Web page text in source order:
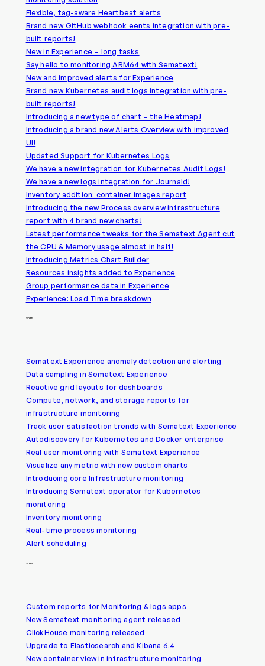
Flexible, tag-aware Heartbeat alerts
Brand new GitHub webhook eents integration with pre-
built reports!
New in Experience – long tasks
Say hello to monitoring ARM64 with Sematext!
New and improved alerts for Experience
Brand new Kubernetes audit logs integration with pre-
built reports!
Introducing a new type of chart – the Heatmap!
Introducing a brand new Alerts Overview with improved
UI!
Updated Support for Kubernetes Logs
We have a new integration for Kubernetes Audit Logs!
We have a new logs integration for Journald!
Inventory addition: container images report
Introducing the new Process overview infrastructure
report with 4 brand new charts!
Latest performance tweaks for the Sematext Agent cut
the CPU & Memory usage almost in half!
Introducing Metrics Chart Builder
Resources insights added to Experience
Group performance data in Experience
Experience: Load Time breakdown
2019
Sematext Experience anomaly detection and alerting
Data sampling in Sematext Experience
Reactive grid layouts for dashboards
Compute, network, and storage reports for
infrastructure monitoring
Track user satisfaction trends with Sematext Experience
Autodiscovery for Kubernetes and Docker enterprise
Real user monitoring with Sematext Experience
Visualize any metric with new custom charts
Introducing core Infrastructure monitoring
Introducing Sematext operator for Kubernetes
monitoring
Inventory monitoring
Real-time process monitoring
Alert scheduling
2018
Custom reports for Monitoring & logs apps
New Sematext monitoring agent released
ClickHouse monitoring released
Upgrade to Elasticsearch and Kibana 6.4
New container view in infrastructure monitoring